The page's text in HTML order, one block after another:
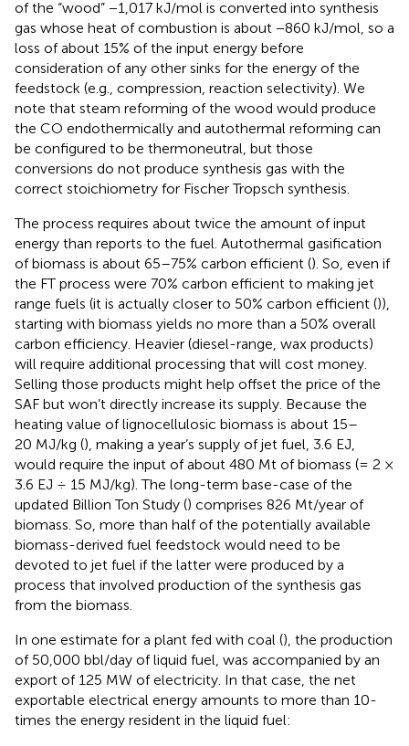
of the “wood” −1,017 kJ/mol is converted into synthesis
gas whose heat of combustion is about −860 kJ/mol, so a
loss of about 15% of the input energy before
consideration of any other sinks for the energy of the
feedstock (e.g., compression, reaction selectivity). We
note that steam reforming of the wood would produce
the CO endothermically and autothermal reforming can
be configured to be thermoneutral, but those
conversions do not produce synthesis gas with the
correct stoichiometry for Fischer Tropsch synthesis.
The process requires about twice the amount of input
energy than reports to the fuel. Autothermal gasification
of biomass is about 65–75% carbon efficient (). So, even if
the FT process were 70% carbon efficient to making jet
range fuels (it is actually closer to 50% carbon efficient ()),
starting with biomass yields no more than a 50% overall
carbon efficiency. Heavier (diesel-range, wax products)
will require additional processing that will cost money.
Selling those products might help offset the price of the
SAF but won’t directly increase its supply. Because the
heating value of lignocellulosic biomass is about 15–
20 MJ/kg (), making a year’s supply of jet fuel, 3.6 EJ,
would require the input of about 480 Mt of biomass (= 2 ×
3.6 EJ ÷ 15 MJ/kg). The long-term base-case of the
updated Billion Ton Study () comprises 826 Mt/year of
biomass. So, more than half of the potentially available
biomass-derived fuel feedstock would need to be
devoted to jet fuel if the latter were produced by a
process that involved production of the synthesis gas
from the biomass.
In one estimate for a plant fed with coal (), the production
of 50,000 bbl/day of liquid fuel, was accompanied by an
export of 125 MW of electricity. In that case, the net
exportable electrical energy amounts to more than 10-
times the energy resident in the liquid fuel: